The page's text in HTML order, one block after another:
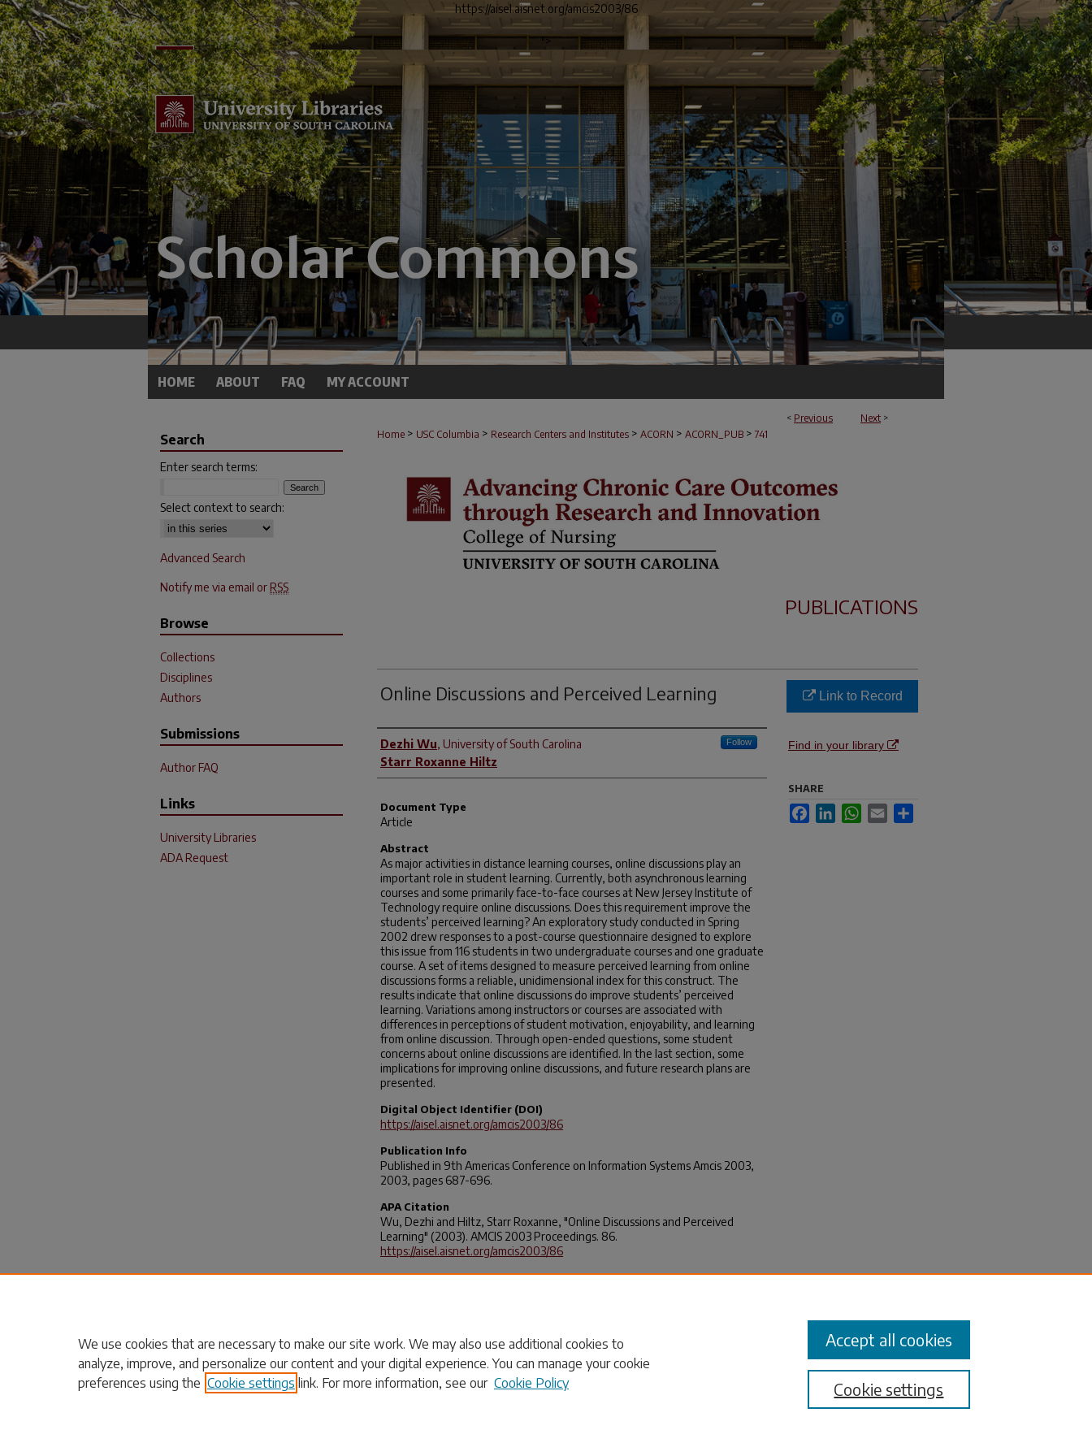
https://aisel.aisnet.org/amcis2003/86
">
HOME ABOUT FAQ MY ACCOUNT
< Previous Next >
Home > USC Columbia > Research Centers and Institutes > ACORN > ACORN_PUB > 741
PUBLICATIONS
Online Discussions and Perceived Learning
Author(s)
Dezhi Wu, University of South Carolina Follow
Starr Roxanne Hiltz
Document Type
Article
Abstract
As major activities in distance learning courses, online discussions play an
important role in student learning. Currently, both asynchronous learning
courses and some primarily face-to-face courses at New Jersey Institute of
Technology require online discussions. Does this requirement improve the
students’ perceived learning? An exploratory study conducted in Spring
2002 drew responses to a post-course questionnaire designed to explore
this issue from 116 students in two undergraduate courses and one graduate
course. A set of items designed to measure perceived learning from online
discussions forms a reliable, unidimensional index for this construct. The
results indicate that online discussions do improve students’ perceived
learning. Variations among instructors or courses are associated with
differences in perceptions of student motivation, enjoyability, and learning
from online discussion. Through open-ended questions, some student
concerns about online discussions are identified. In the last section, some
implications for improving online discussions, and future research plans are
presented.
Digital Object Identifier (DOI)
https://aisel.aisnet.org/amcis2003/86
Publication Info
Published in 9th Americas Conference on Information Systems Amcis 2003,
2003, pages 687-696.
APA Citation
Wu, Dezhi and Hiltz, Starr Roxanne, "Online Discussions and Perceived
Learning" (2003). AMCIS 2003 Proceedings. 86.
https://aisel.aisnet.org/amcis2003/86
Rights
Link to Record
Find in your library
SHARE
FacebookLinkedInWhatsApp
Email
Search
Enter search terms:
Select context to search:
Advanced Search
Notify me via email or RSS
Browse
Collections
Disciplines
Authors
Submissions
Author FAQ
Links
University Libraries
ADA Request
We use cookies that are necessary to make our site work. We may also use additional cookies to
analyze, improve, and personalize our content and your digital experience. You can manage your cookie
preferences using the Cookie settings link. For more information, see our Cookie Policy Cookie settings
Accept all cookies